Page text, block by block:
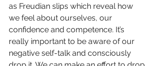
as Freudian slips which reveal how
we feel about ourselves, our
confidence and competence. It’s
really important to be aware of our
negative self-talk and consciously